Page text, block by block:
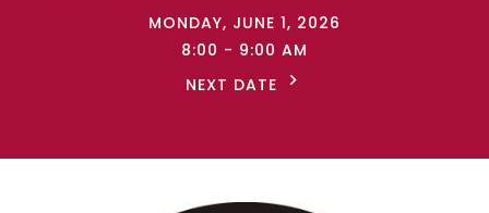
MONDAY, JUNE 1, 2026
8:00 - 9:00 AM
NEXT DATE